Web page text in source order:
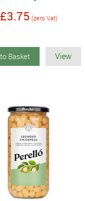
£3.75 (zero Vat)
Basket View